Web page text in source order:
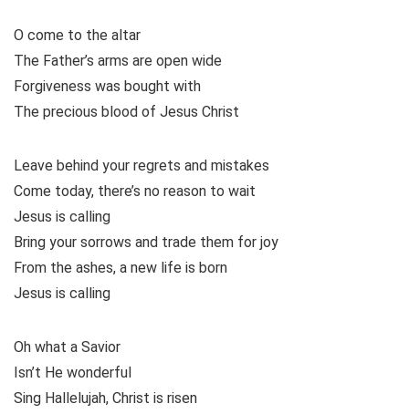
O come to the altar
The Father’s arms are open wide
Forgiveness was bought with
The precious blood of Jesus Christ
Leave behind your regrets and mistakes
Come today, there’s no reason to wait
Jesus is calling
Bring your sorrows and trade them for joy
From the ashes, a new life is born
Jesus is calling
Oh what a Savior
Isn’t He wonderful
Sing Hallelujah, Christ is risen